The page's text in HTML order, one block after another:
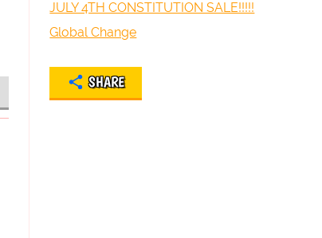
JULY 4TH CONSTITUTION SALE!!!!!
Global Change
SHARE